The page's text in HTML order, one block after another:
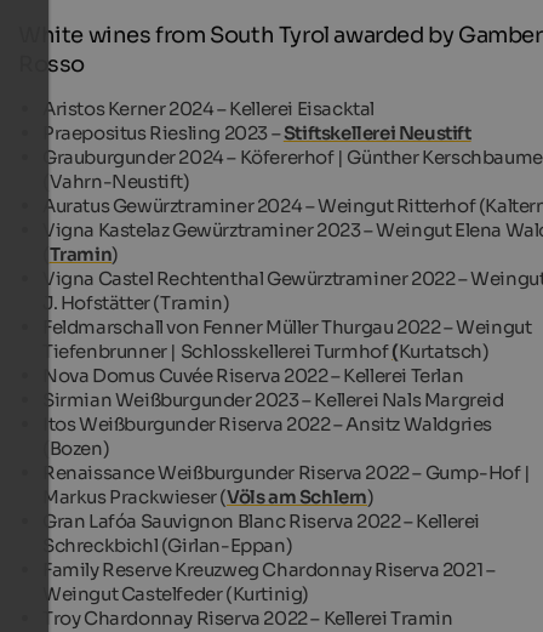
White wines from South Tyrol awarded by
Rosso
Aristos Kerner 2024 – Kellerei Eisacktal
Praepositus Riesling 2023 –Stiftskellerei Neustift
Grauburgunder 2024 – Köfererhof | Günther
(Vahrn-Neustift)
Auratus Gewürztraminer 2024 – Weingut Ritterhof
Vigna Kastelaz Gewürztraminer 2023 – Weingut Elena
Tramin)
Vigna Castel Rechtenthal Gewürztraminer 2022 –
J. Hofstätter (Tramin)
Feldmarschall von Fenner Müller Thurgau 2022 – Weingut
Tiefenbrunner | Schlosskellerei Turmhof(Kurtatsch)
Nova Domus Cuvée Riserva 2022 – Kellerei Terlan
Sirmian Weißburgunder 2023 – Kellerei Nals Margreid
Itos Weißburgunder Riserva 2022 – Ansitz Waldgries
(Bozen)
Renaissance Weißburgunder Riserva 2022 – Gump-Hof |
Markus Prackwieser (Völs am Schlern)
Gran Lafóa Sauvignon Blanc Riserva 2022 – Kellerei
Schreckbichl (Girlan-Eppan)
Family Reserve Kreuzweg Chardonnay Riserva 2021 –
Weingut Castelfeder (Kurtinig)
Troy Chardonnay Riserva 2022 – Kellerei Tramin